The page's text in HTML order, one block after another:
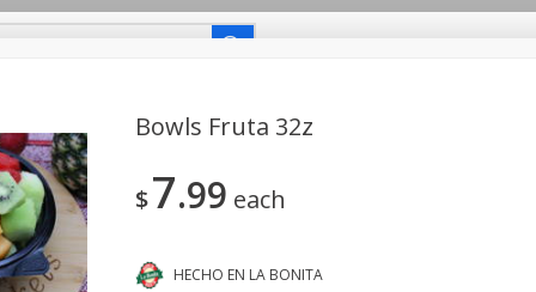
Carniceria- Butcher Shop Bakery - Panadería
Household - Domésticos
Bowls Fruta 32z
$7 99 each
HECHO EN LA BONITA